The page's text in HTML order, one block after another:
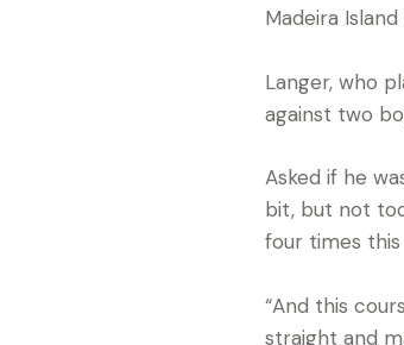
Madeira
Langer, who
against two
Asked if he
bit, but not
four times this
“And this
straight and